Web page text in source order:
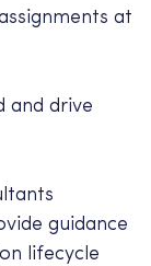
at
and drive
guidance
lifecycle